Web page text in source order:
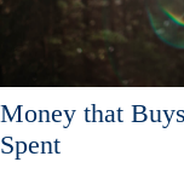
Money that
Spent